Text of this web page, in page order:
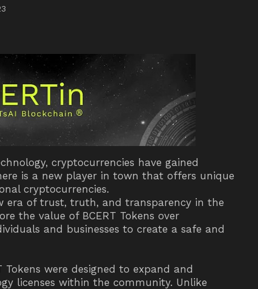
cryptocurrencies have gained
is a new player in town that offers unique
cryptocurrencies.
era of trust, truth, and transparency in the
the value of BCERT Tokens over
and businesses to create a safe and
Tokens were designed to expand and
licenses within the community. Unlike